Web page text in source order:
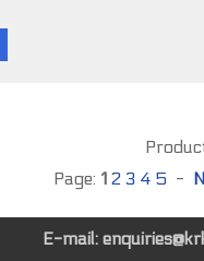
Page: 1 2 3 4 5 -
E-mail: